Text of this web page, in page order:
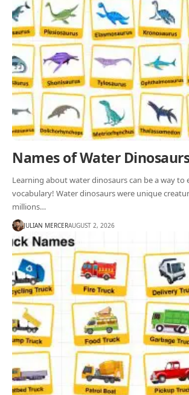
Names of Water
Learning about water dinosaurs can be a way to
vocabulary! Water dinosaurs were unique
millions…
JULIAN MERCERAUGUST 2, 2026